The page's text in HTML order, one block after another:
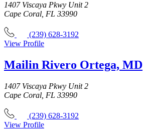
1407 Viscaya Pkwy Unit 2
Cape Coral, FL 33990
(239) 628-3192
View Profile
Mailin Rivero Ortega, MD
1407 Viscaya Pkwy Unit 2
Cape Coral, FL 33990
(239) 628-3192
View Profile